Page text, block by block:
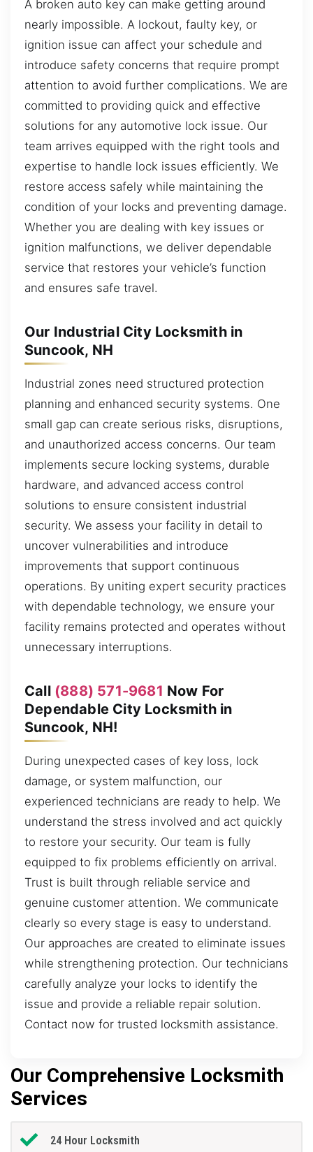
A broken auto key can make getting around
nearly impossible. A lockout, faulty key, or
ignition issue can affect your schedule and
introduce safety concerns that require prompt
attention to avoid further complications. We are
committed to providing quick and effective
solutions for any automotive lock issue. Our
team arrives equipped with the right tools and
expertise to handle lock issues efficiently. We
restore access safely while maintaining the
condition of your locks and preventing damage.
Whether you are dealing with key issues or
ignition malfunctions, we deliver dependable
service that restores your vehicle’s function
and ensures safe travel.
Our Industrial City Locksmith in
Suncook, NH
Industrial zones need structured protection
planning and enhanced security systems. One
small gap can create serious risks, disruptions,
and unauthorized access concerns. Our team
implements secure locking systems, durable
hardware, and advanced access control
solutions to ensure consistent industrial
security. We assess your facility in detail to
uncover vulnerabilities and introduce
improvements that support continuous
operations. By uniting expert security practices
with dependable technology, we ensure your
facility remains protected and operates without
unnecessary interruptions.
Call (888) 571-9681 Now For
Dependable City Locksmith in
Suncook, NH!
During unexpected cases of key loss, lock
damage, or system malfunction, our
experienced technicians are ready to help. We
understand the stress involved and act quickly
to restore your security. Our team is fully
equipped to fix problems efficiently on arrival.
Trust is built through reliable service and
genuine customer attention. We communicate
clearly so every stage is easy to understand.
Our approaches are created to eliminate issues
while strengthening protection. Our technicians
carefully analyze your locks to identify the
issue and provide a reliable repair solution.
Contact now for trusted locksmith assistance.
Our Comprehensive Locksmith
Services
24 Hour Locksmith